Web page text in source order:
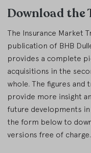
Download
The Insurance Market
publication of BHB
provides a complete
acquisitions in the
whole. The figures
provide more insight
future developments
the form below to
versions free of charge.